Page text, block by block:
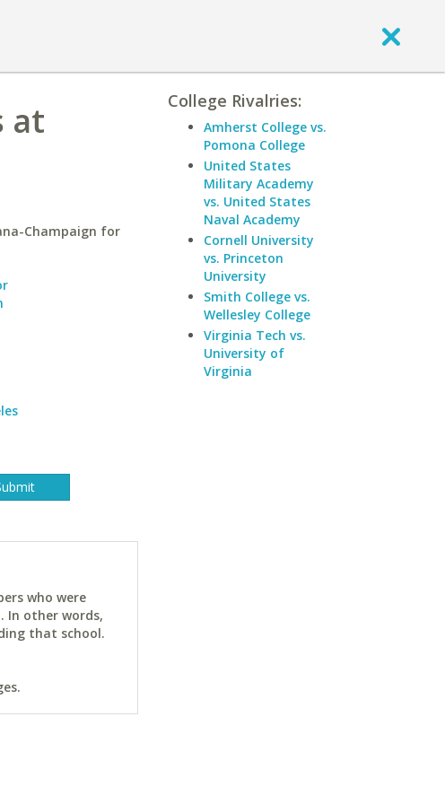
at
Champaign for
who were
In other words,
that school.
College Rivalries:
Amherst College vs.
Pomona College
United States
Military Academy
vs. United States
Naval Academy
Cornell University
vs. Princeton
University
Smith College vs.
Wellesley College
Virginia Tech vs.
University of
Virginia